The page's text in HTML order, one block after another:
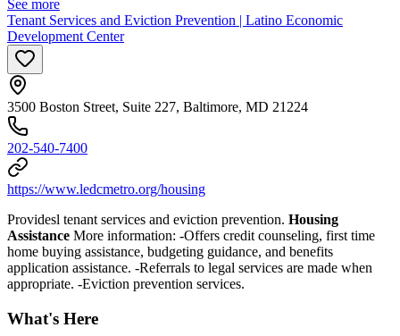
See more
Tenant Services and Eviction Prevention | Latino Economic
Development Center
3500 Boston Street, Suite 227, Baltimore, MD 21224
202-540-7400
https://www.ledcmetro.org/housing
Providesl tenant services and eviction prevention. Housing
Assistance More information: -Offers credit counseling, first time
home buying assistance, budgeting guidance, and benefits
application assistance. -Referrals to legal services are made when
appropriate. -Eviction prevention services.
What's Here